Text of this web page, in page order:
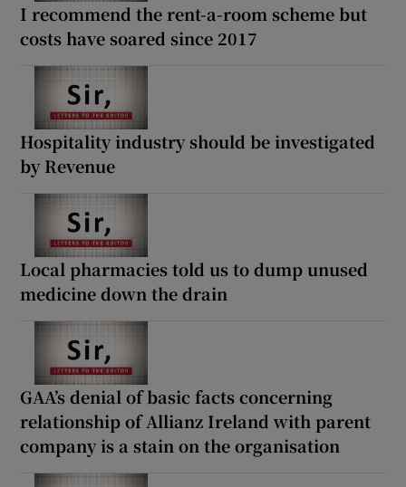
I recommend the rent-a-room scheme but
costs have soared since 2017
Hospitality industry should be investigated
by Revenue
Local pharmacies told us to dump unused
medicine down the drain
GAA’s denial of basic facts concerning
relationship of Allianz Ireland with parent
company is a stain on the organisation